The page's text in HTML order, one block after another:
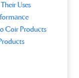
Uses
Coir Products